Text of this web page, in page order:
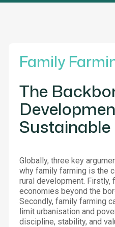
Family
The
Globally, three key
why family farming is the
rural development.
economies beyond the
Secondly, family farming
limit urbanisation and
discipline, stability, and